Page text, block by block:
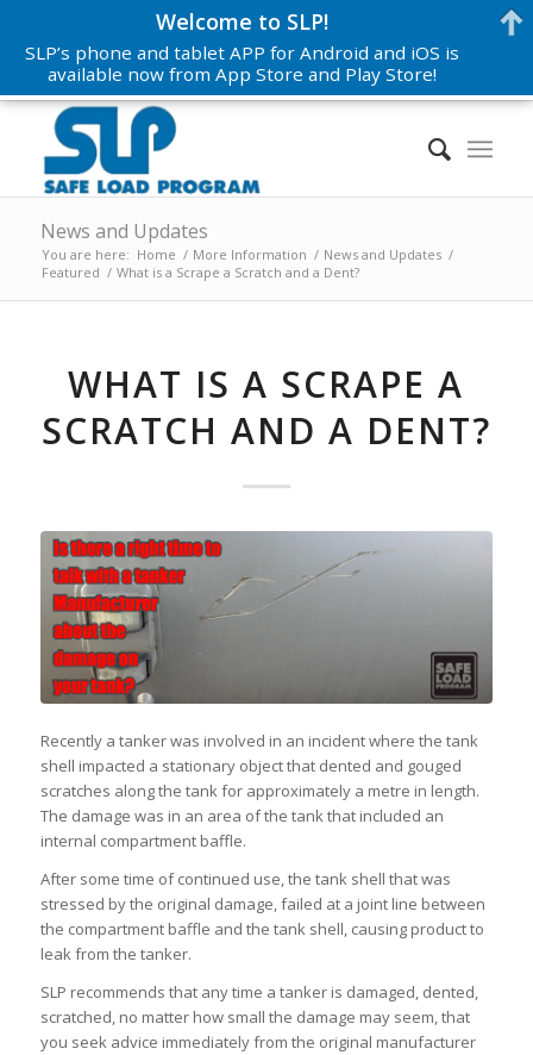
News and Updates
You are here: Home / More Information / News and Updates /
Featured / What is a Scrape a Scratch and a Dent?
WHAT IS A SCRAPE A
SCRATCH AND A DENT?
Recently a tanker was involved in an incident where the tank
shell impacted a stationary object that dented and gouged
scratches along the tank for approximately a metre in length.
The damage was in an area of the tank that included an
internal compartment baffle.
After some time of continued use, the tank shell that was
stressed by the original damage, failed at a joint line between
the compartment baffle and the tank shell, causing product to
leak from the tanker.
SLP recommends that any time a tanker is damaged, dented,
scratched, no matter how small the damage may seem, that
you seek advice immediately from the original manufacturer
Welcome to SLP!
SLP’s phone and tablet APP for Android and iOS is
available now from App Store and Play Store!